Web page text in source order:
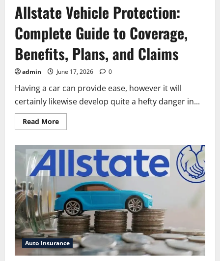
Allstate Vehicle Protection:
Complete Guide to Coverage,
Benefits, Plans, and Claims
admin June 17, 2026 0
Having a car can provide ease, however it will
certainly likewise develop quite a hefty danger in...
Read MoreRead
more
Vehicle
Protection:
Complete
Guide
to
Coverage,
Benefits,
Plans,
and
Claims
Auto Insurance